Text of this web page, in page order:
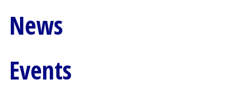
News
Events